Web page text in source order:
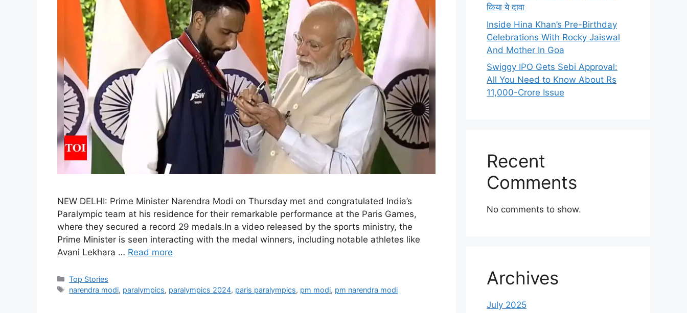
NEW DELHI: Prime Minister Narendra Modi on Thursday met and congratulated India’s
Paralympic team at his residence for their remarkable performance at the Paris Games,
where they secured a record 29 medals.In a video released by the sports ministry, the
Prime Minister is seen interacting with the medal winners, including notable athletes like
Avani Lekhara … Read more
C
a
Top Stories
T
narendra modi, paralympics, paralympics 2024, paris paralympics, pm modi, pm narendra modi
किया ये दावा
Inside Hina Khan’s Pre-Birthday
Celebrations With Rocky Jaiswal
And Mother In Goa
Swiggy IPO Gets Sebi Approval:
All You Need to Know About Rs
11,000-Crore Issue
Recent
Comments
No comments to show.
Archives
July 2025